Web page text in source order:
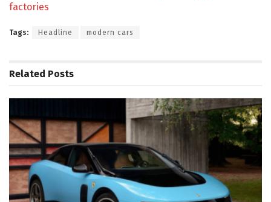
factories
Tags: Headline modern cars
Related Posts